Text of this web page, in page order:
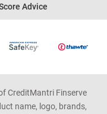
Advice
CreditMantri Finserve
name, logo, brands,